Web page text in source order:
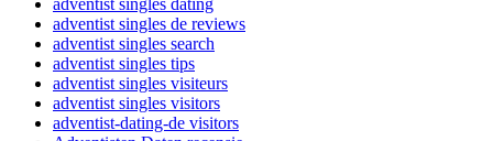
adventist singles de reviews
adventist singles search
adventist singles tips
adventist singles visiteurs
adventist singles visitors
adventist-dating-de visitors